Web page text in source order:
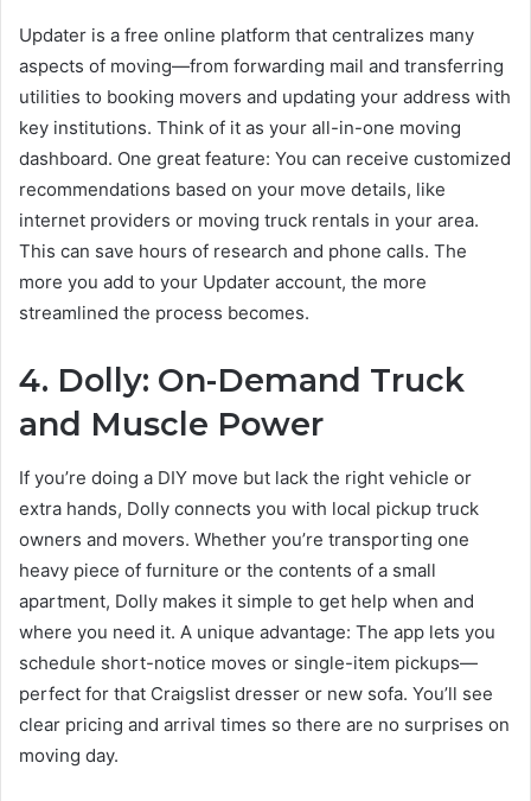
Updater is a free online platform that centralizes many
aspects of moving—from forwarding mail and transferring
utilities to booking movers and updating your address with
key institutions. Think of it as your all-in-one moving
dashboard. One great feature: You can receive customized
recommendations based on your move details, like
internet providers or moving truck rentals in your area.
This can save hours of research and phone calls. The
more you add to your Updater account, the more
streamlined the process becomes.
4. Dolly: On-Demand Truck
and Muscle Power
If you’re doing a DIY move but lack the right vehicle or
extra hands, Dolly connects you with local pickup truck
owners and movers. Whether you’re transporting one
heavy piece of furniture or the contents of a small
apartment, Dolly makes it simple to get help when and
where you need it. A unique advantage: The app lets you
schedule short-notice moves or single-item pickups—
perfect for that Craigslist dresser or new sofa. You’ll see
clear pricing and arrival times so there are no surprises on
moving day.